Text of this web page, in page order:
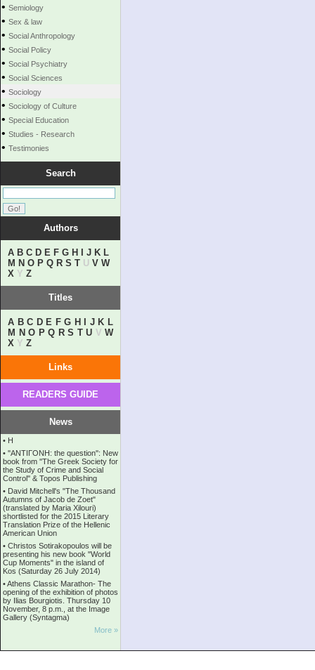
• Semiology
• Sex & law
• Social Anthropology
• Social Policy
• Social Psychiatry
• Social Sciences
• Sociology
• Sociology of Culture
• Special Education
• Studies - Research
• Testimonies
Search
Authors
A B C D E F G H J K L
M N O P Q R S T U V W
X Y Z
Titles
A B C D E F G H J K L
M N O P Q R S T U V W
X Y Z
Links
READERS GUIDE
News
• Η
• ''ANTIΓONH: the question'': New
book from ''The Greek Society for
the Study of Crime and Social
Control'' & Topos Publishing
• David Mitchell's "The Thousand
Autumns of Jacob de Zoet"
(translated by Maria Xilouri)
shortlisted for the 2015 Literary
Translation Prize of the Hellenic
American Union
• Christos Sotirakopoulos will be
presenting his new book "World
Cup Moments" in the island of
Kos (Saturday 26 July 2014)
•Athens Classic Marathon- The
opening of the exhibition of photos
by Ilias Bourgiotis. Thursday 10
November, 8 p.m., at the Image
Gallery (Syntagma)
More »